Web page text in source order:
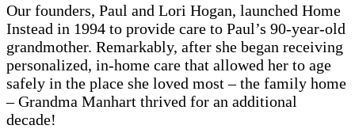
Our founders, Paul and Lori Hogan, launched Home
Instead in 1994 to provide care to Paul’s 90-year-old
grandmother. Remarkably, after she began receiving
personalized, in-home care that allowed her to age
safely in the place she loved most – the family home
– Grandma Manhart thrived for an additional
decade!